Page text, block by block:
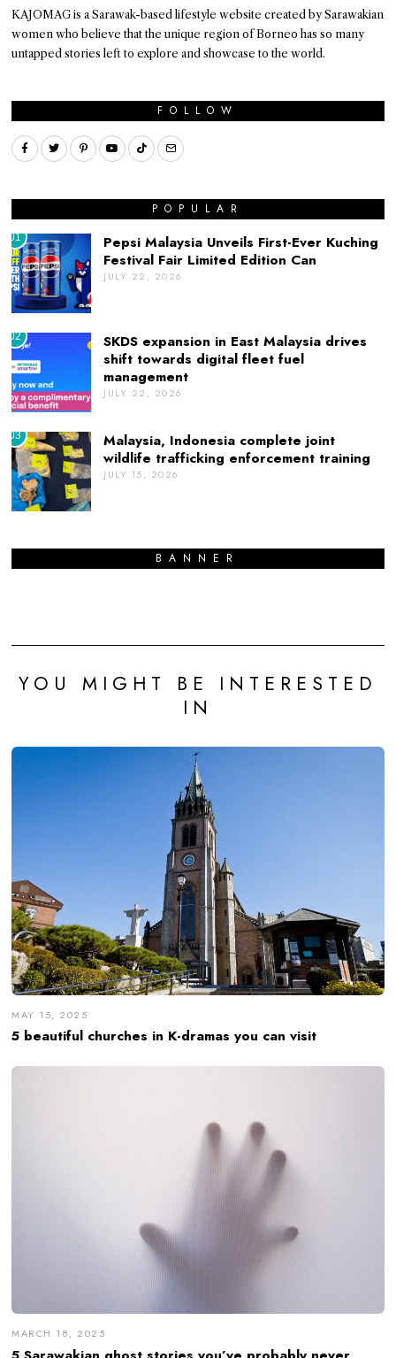
KAJOMAG is a Sarawak-based lifestyle website created by Sarawakian
women who believe that the unique region of Borneo has so many
untapped stories left to explore and showcase to the world.
FOLLOW
POPULAR
01
Pepsi Malaysia Unveils First-Ever Kuching
Festival Fair Limited Edition Can
JULY 22, 2026
02
SKDS expansion in East Malaysia drives
shift towards digital fleet fuel
management
JULY 22, 2026
03
Malaysia, Indonesia complete joint
wildlife trafficking enforcement training
JULY 15, 2026
BANNER
YOU MIGHT BE INTERESTED
IN
MAY 15, 2025
5 beautiful churches in K-dramas you can visit
MARCH 18, 2025